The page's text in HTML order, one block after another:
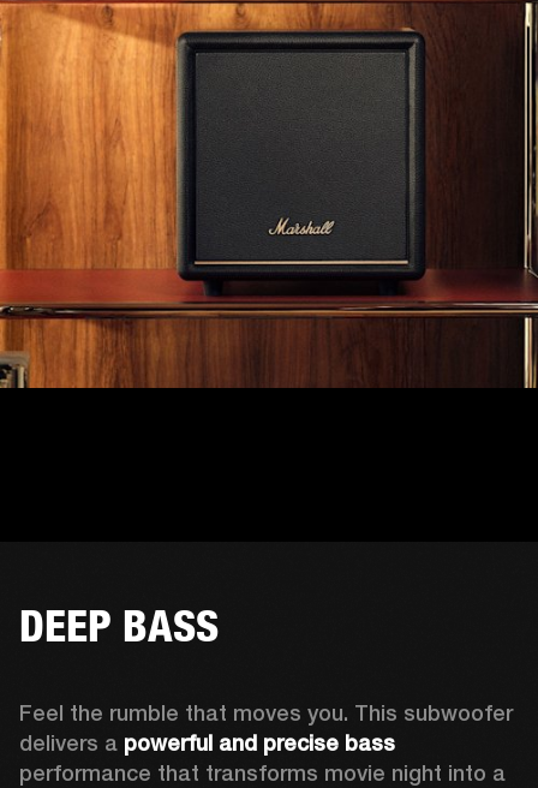
DEEP BASS
Feel the rumble that moves you. This subwoofer
delivers a
performance that transforms movie night into a